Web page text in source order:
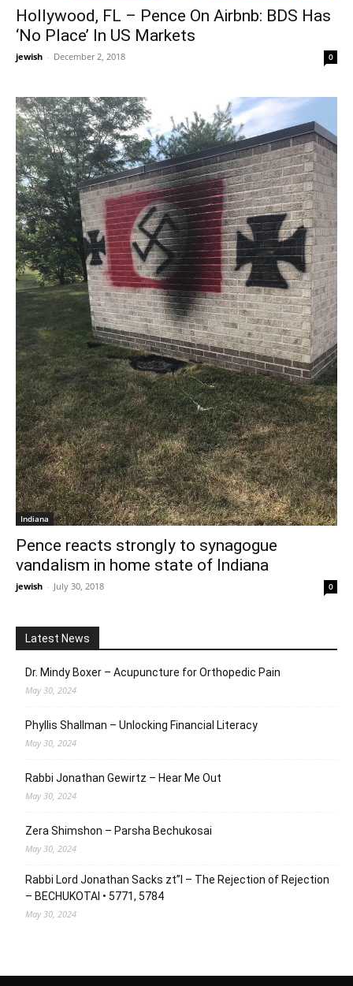
Hollywood, FL – Pence On Airbnb: BDS Has
‘No Place’ In US Markets
jewish - December 2, 2018 0
Indiana
Pence reacts strongly to synagogue
vandalism in home state of Indiana
jewish - July 30, 2018 0
Latest News
Dr. Mindy Boxer – Acupuncture for Orthopedic Pain
May 30, 2024
Phyllis Shallman – Unlocking Financial Literacy
May 30, 2024
Rabbi Jonathan Gewirtz – Hear Me Out
May 30, 2024
Zera Shimshon – Parsha Bechukosai
May 30, 2024
Rabbi Lord Jonathan Sacks zt”l – The Rejection of Rejection
– BECHUKOTAI • 5771, 5784
May 30, 2024